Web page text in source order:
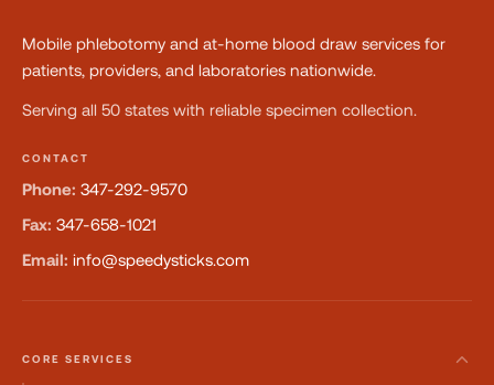
Mobile phlebotomy and at-home blood draw services for
patients, providers, and laboratories nationwide.
Serving all 50 states with reliable specimen collection.
CONTACT
Phone: 347-292-9570
Fax: 347-658-1021
Email: info@speedysticks.com
CORE SERVICES